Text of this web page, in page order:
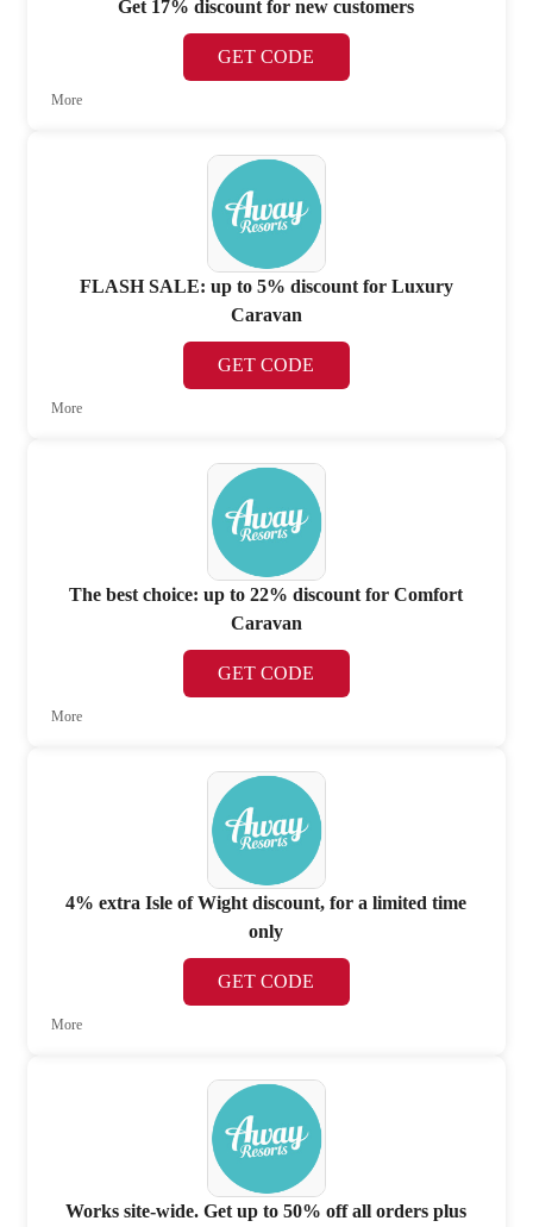
Get 17% discount for new customers
GET CODE
More
FLASH SALE: up to 5% discount for Luxury
Caravan
GET CODE
More
The best choice: up to 22% discount for Comfort
Caravan
GET CODE
More
4% extra Isle of Wight discount, for a limited time
only
GET CODE
More
Works site-wide. Get up to 50% off all orders plus